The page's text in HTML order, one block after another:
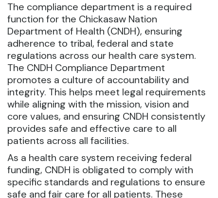
The compliance department is a required
function for the Chickasaw Nation
Department of Health (CNDH), ensuring
adherence to tribal, federal and state
regulations across our health care system.
The CNDH Compliance Department
promotes a culture of accountability and
integrity. This helps meet legal requirements
while aligning with the mission, vision and
core values, and ensuring CNDH consistently
provides safe and effective care to all
patients across all facilities.
As a health care system receiving federal
funding, CNDH is obligated to comply with
specific standards and regulations to ensure
safe and fair care for all patients. These